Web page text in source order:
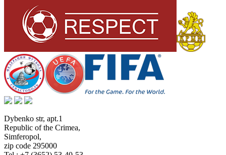
Dybenko str, apt.1
Republic of the Crimea,
Simferopol,
zip code 295000